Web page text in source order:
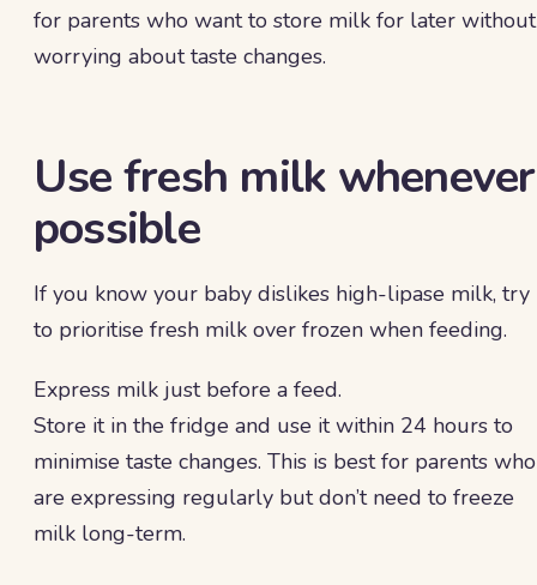
for parents who want to store milk for later without
worrying about taste changes.
Use fresh milk whenever
possible
If you know your baby dislikes high-lipase milk, try
to prioritise fresh milk over frozen when feeding.
Express milk just before a feed.
Store it in the fridge and use it within 24 hours to
minimise taste changes. This is best for parents who
are expressing regularly but don’t need to freeze
milk long-term.